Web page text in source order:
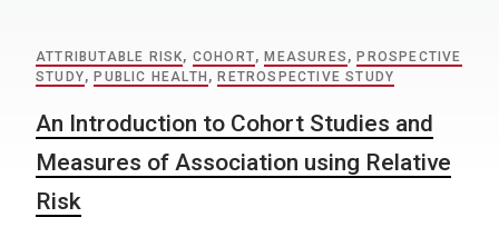
ATTRIBUTABLE RISK, COHORT, MEASURES , PROSPECTIVE
STUDY, PUBLIC HEALTH , RETROSPECTIVE STUDY
An Introduction to Cohort Studies and
Measures of Association using Relative
Risk